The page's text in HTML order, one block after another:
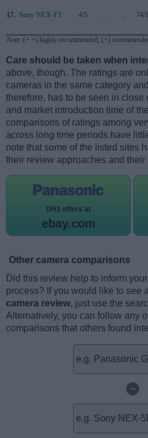
17. Sony NEX-F3 4/5 74/
Note: (+ +) highly recommended; (+)
Care should be taken when
above, though. The ratings are
cameras in the same category
therefore, has to be seen in close
and market introduction time of
comparisons of ratings among
across long time periods have
note that some of the listed sites
their review approaches and their
GH1 offers at
ebay.com
Other camera comparisons
Did this review help to inform
process? If you would like to see
camera review, just use the
Alternatively, you can follow any
comparisons that others found
~